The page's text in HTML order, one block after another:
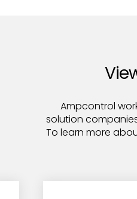
Ampcontrol
solution
To learn more